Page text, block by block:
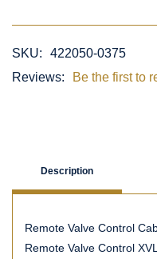
SKU:
422050-0375
Reviews:
Be the first to
Description
Remote Valve Control
Remote Valve Control